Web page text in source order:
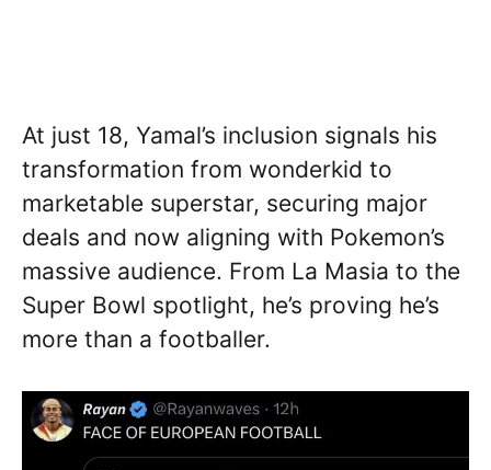
At just 18, Yamal’s inclusion signals his
transformation from wonderkid to
marketable superstar, securing major
deals and now aligning with Pokemon’s
massive audience. From La Masia to the
Super Bowl spotlight, he’s proving he’s
more than a footballer.